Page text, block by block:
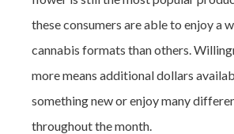
these consumers are able to enjoy a
cannabis formats than others.
more means additional dollars
something new or enjoy many
throughout the month.